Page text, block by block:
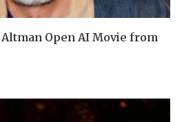
Open AI Movie from